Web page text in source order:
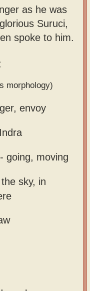
as he was
Suruci,
spoke to him.
morphology)
envoy
going, moving
sky, in